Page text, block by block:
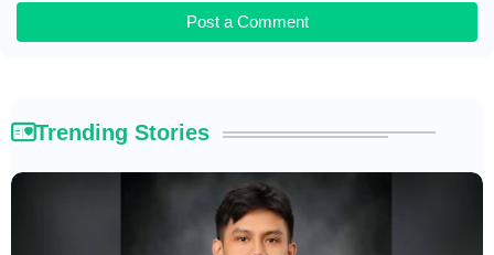
Post a Comment
Trending Stories